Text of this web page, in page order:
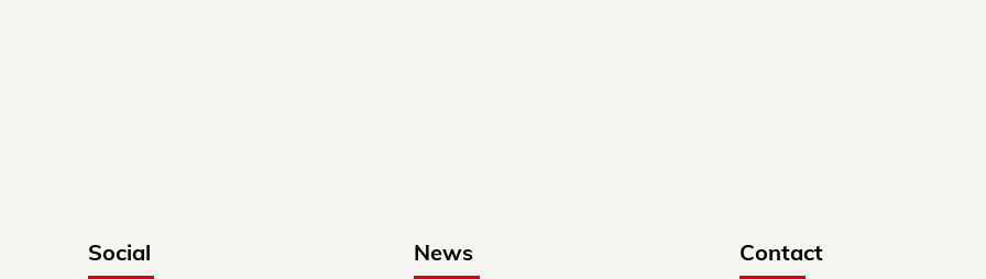
Social News Contact